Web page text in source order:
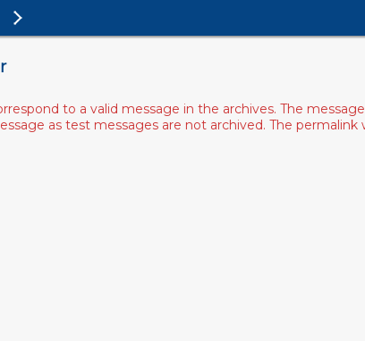
to a valid message in the archives. The
as test messages are not archived. The